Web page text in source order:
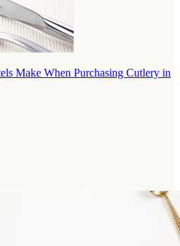
Make When Purchasing Cutlery in